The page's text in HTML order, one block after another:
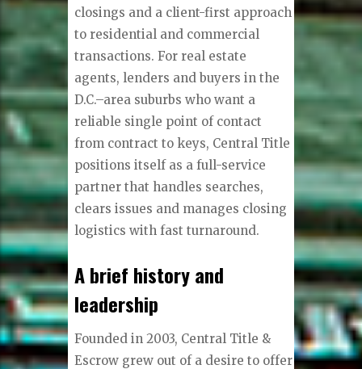
closings and a client-first approach
to residential and commercial
transactions. For real estate
agents, lenders and buyers in the
D.C.–area suburbs who want a
reliable single point of contact
from contract to keys, Central Title
positions itself as a full-service
partner that handles searches,
clears issues and manages closing
logistics with fast turnaround.
A brief history and
leadership
Founded in 2003, Central Title &
Escrow grew out of a desire to offer